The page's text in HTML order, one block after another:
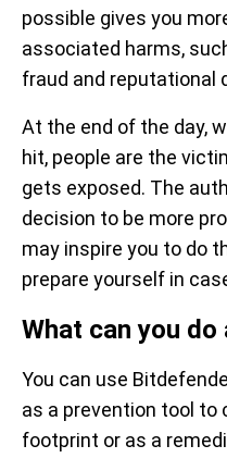
possible gives you
associated harms,
fraud and reputational
At the end of the day,
hit, people are the
gets exposed. The
decision to be more
may inspire you to do
prepare yourself in
What can you
You can use
as a prevention tool to
footprint or as a